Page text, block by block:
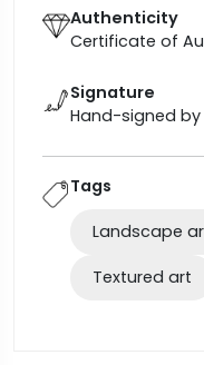
Authenticity
Certificate of
Signature
Hand-signed
Tags
Landscape
Textured art